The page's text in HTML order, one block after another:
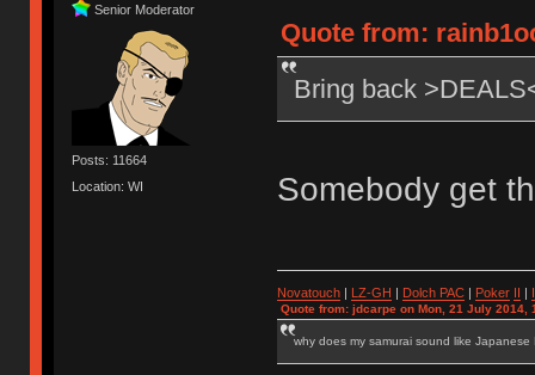
Senior Moderator
Posts: 11664
Location: WI
Quote from:
Bring back
Somebody get
Novatouch| LZ-GH | Dolch PAC| Poker II |
Quote from: jdcarpe on Mon, 21 July 2014,
why does my samurai sound like Japanese